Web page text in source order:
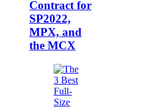
Contract for
SP2022,
MPX, and
the MCX